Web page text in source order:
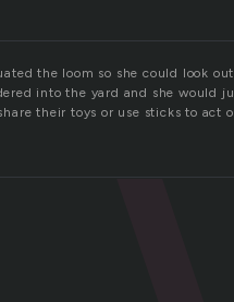
the loom so she could look
into the yard and she would
their toys or use sticks to act